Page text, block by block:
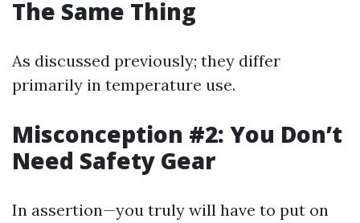
The Same Thing
As discussed previously; they differ
primarily in temperature use.
Misconception #2: You Don’t
Need Safety Gear
In assertion—you truly will have to put on